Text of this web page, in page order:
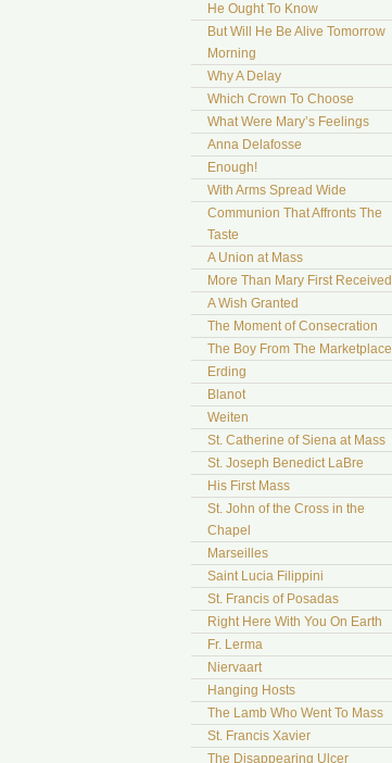
He Ought To Know
But Will He Be Alive Tomorrow
Morning
Why A Delay
Which Crown To Choose
What Were Mary’s Feelings
Anna Delafosse
Enough!
With Arms Spread Wide
Communion That Affronts The
Taste
A Union at Mass
More Than Mary First Received
A Wish Granted
The Moment of Consecration
The Boy From The Marketplace
Erding
Blanot
Weiten
St. Catherine of Siena at Mass
St. Joseph Benedict LaBre
His First Mass
St. John of the Cross in the
Chapel
Marseilles
Saint Lucia Filippini
St. Francis of Posadas
Right Here With You On Earth
Fr. Lerma
Niervaart
Hanging Hosts
The Lamb Who Went To Mass
St. Francis Xavier
The Disappearing Ulcer